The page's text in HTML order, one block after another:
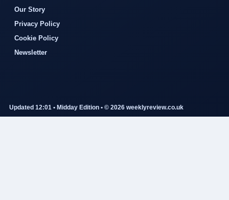
Our Story
Privacy Policy
Cookie Policy
Newsletter
Updated 12:01 • Midday Edition • © 2026 weeklyreview.co.uk